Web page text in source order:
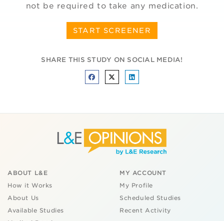
not be required to take any medication.
START SCREENER
SHARE THIS STUDY ON SOCIAL MEDIA!
ABOUT L&E
How it Works
About Us
Available Studies
MY ACCOUNT
My Profile
Scheduled Studies
Recent Activity